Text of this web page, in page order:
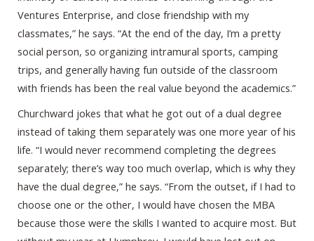
Ventures Enterprise, and close friendship with my
classmates,” he says. “At the end of the day, I’m a pretty
social person, so organizing intramural sports, camping
trips, and generally having fun outside of the classroom
with friends has been the real value beyond the academics.”
Churchward jokes that what he got out of a dual degree
instead of taking them separately was one more year of his
life. “I would never recommend completing the degrees
separately; there’s way too much overlap, which is why they
have the dual degree,” he says. “From the outset, if I had to
choose one or the other, I would have chosen the MBA
because those were the skills I wanted to acquire most. But